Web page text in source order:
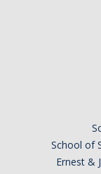
Hours and
Meet our Donor
School of
Ernest &